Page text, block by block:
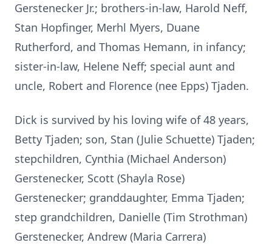
Gerstenecker Jr.; brothers-in-law, Harold Neff,
Stan Hopfinger, Merhl Myers, Duane
Rutherford, and Thomas Hemann, in infancy;
sister-in-law, Helene Neff; special aunt and
uncle, Robert and Florence (nee Epps) Tjaden.
Dick is survived by his loving wife of 48 years,
Betty Tjaden; son, Stan (Julie Schuette) Tjaden;
stepchildren, Cynthia (Michael Anderson)
Gerstenecker, Scott (Shayla Rose)
Gerstenecker; granddaughter, Emma Tjaden;
step grandchildren, Danielle (Tim Strothman)
Gerstenecker, Andrew (Maria Carrera)